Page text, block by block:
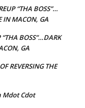
“THA BOSS”…
IN MACON, GA
“THA BOSS”…DARK
GA
REVERSING THE
Mdot Cdot